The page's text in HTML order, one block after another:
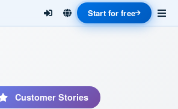
Start for free
Customer Stories